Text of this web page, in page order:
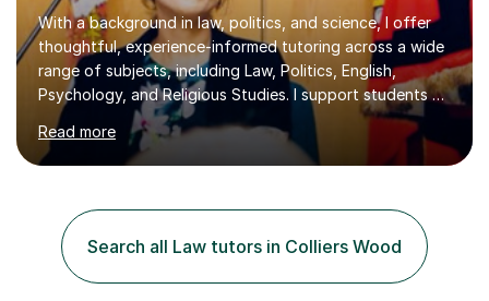
With a background in law, politics, and science, I offer
thoughtful, experience-informed tutoring across a wide
range of subjects, including Law, Politics, English,
Psychology, and Religious Studies. I support students at
various stages of their education, including those
studying at the Master’s level (LLM), as well as those
preparing for the Legal Practice Course (LPC) and the
interactive and student-led, focusing on helping
students develop critical thinking skills, enhance their
understanding, and apply knowledge in practical,
meaningful w...
Read more
Search all Law tutors in Colliers Wood